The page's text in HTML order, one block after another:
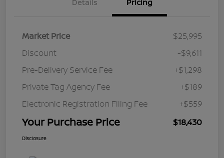
Details Pricing
Market Price
$25,995
Discount
-$9,611
Pre-Delivery Service Fee
+$1,298
Private Tag Agency Fee
+$189
Electronic Registration Filing Fee
+$559
Your Purchase Price $18,430
Disclosure